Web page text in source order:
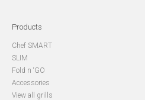
Products
Chef SMART
SLIM
Fold n ‘GO
Accessories
View all grills